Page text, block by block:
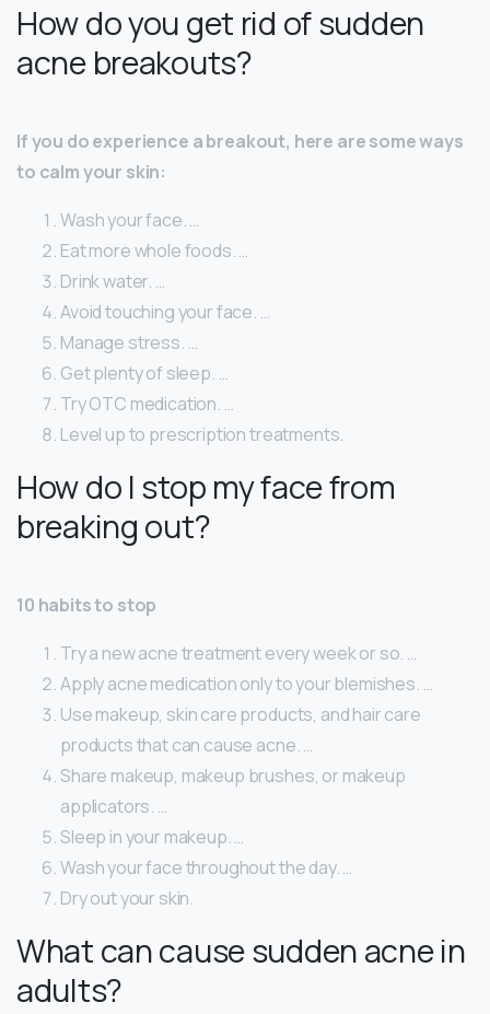
How do you get rid of sudden
acne breakouts?
If you do experience a breakout, here are some ways
to calm your skin:
Wash your face. …
Eat more whole foods. …
Drink water. …
Avoid touching your face. …
Manage stress. …
Get plenty of sleep. …
Try OTC medication. …
Level up to prescription treatments.
How do I stop my face from
breaking out?
10 habits to stop
Try a new acne treatment every week or so. …
Apply acne medication only to your blemishes. …
Use makeup, skin care products, and hair care
products that can cause acne. …
Share makeup, makeup brushes, or makeup
applicators. …
Sleep in your makeup. …
Wash your face throughout the day. …
Dry out your skin.
What can cause sudden acne in
adults?